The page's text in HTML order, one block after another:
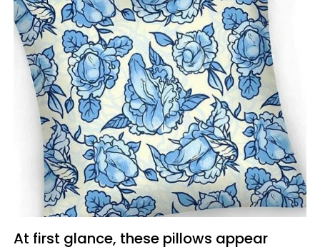
At first glance, these pillows appear